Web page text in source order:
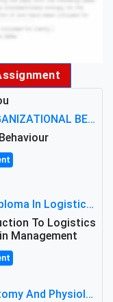
MBOC7133 ORGANIZATIONAL BEHAVIOUR LEVEL 7 ASSESSMENT: ANALYZING THE LEADERSHIP OF SIR ERNEST SHACKLETON'S
Professional Diploma In Logistics And Supply Chain Management Assignment: Principles And Practice Of Transport
To Logistics
Management
NBHS1113 Anatomy And Physiology Assigment: Anatomy And Physiology Of Cells And Tissues